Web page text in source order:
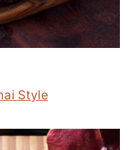
Style